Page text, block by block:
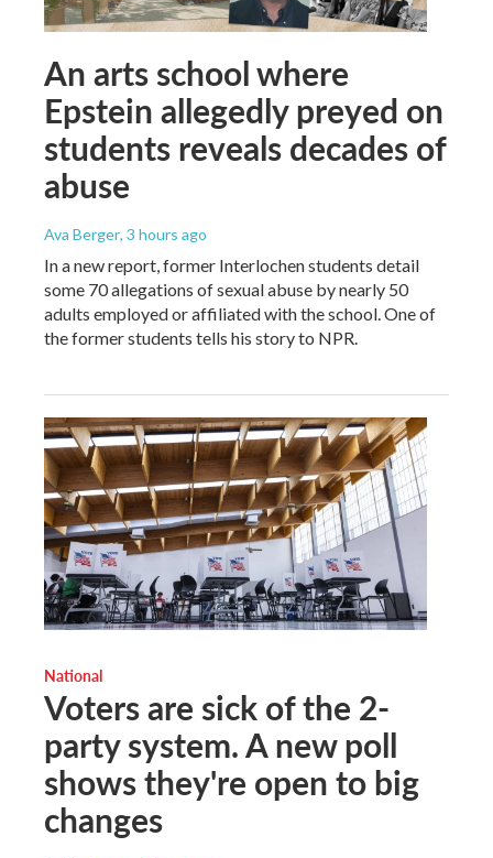
An arts school where
Epstein allegedly preyed on
students reveals decades of
abuse
Ava Berger, 3 hours ago
In a new report, former Interlochen students detail
some 70 allegations of sexual abuse by nearly 50
adults employed or affiliated with the school. One of
the former students tells his story to NPR.
National
Voters are sick of the 2-
party system. A new poll
shows they're open to big
changes